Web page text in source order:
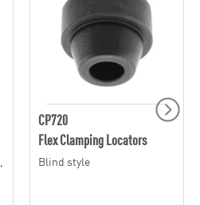
CP720
Flex Clamping Locators
Blind style